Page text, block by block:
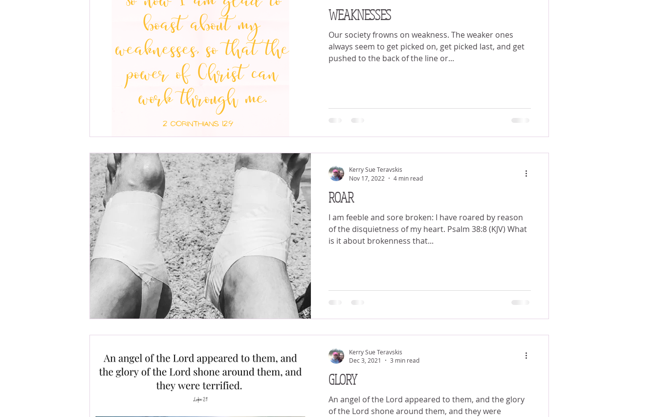
WEAKNESSES
Our society frowns on weakness. The weaker ones
always seem to get picked on, get picked last, and get
pushed to the back of the line or...
ROAR
I am feeble and sore broken: I have roared by reason
of the disquietness of my heart. Psalm 38:8 (KJV) What
is it about brokenness that...
Kerry Sue Teravskis
Nov 17, 2022
4 min read
GLORY
An angel of the Lord appeared to them, and the glory
of the Lord shone around them, and they were
Kerry Sue Teravskis
Dec 3, 2021
3 min read